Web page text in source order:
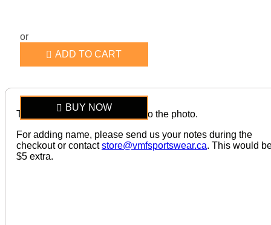
ADD TO CART
or
BUY NOW
The item looks exactly similar to the photo.
For adding name, please send us your notes during the
checkout or contactstore@vmfsportswear.ca. This would
$5 extra.